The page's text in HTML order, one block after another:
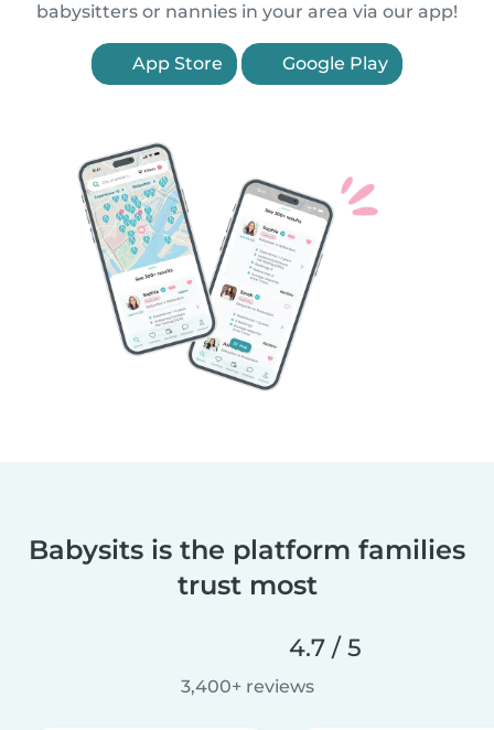
babysitters or nannies in your area via our app!
App Store Google Play
Babysits is the platform families
trust most
4.7 / 5
3,400+ reviews